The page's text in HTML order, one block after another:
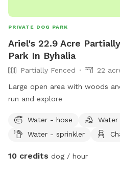
PRIVATE DOG PARK
Ariel's 22.9 Acre
Park In Byhalia
Partially Fenced
22
Large open area with woods
run and explore
Water - hose
Water - sprinkler
10 credits dog / hour